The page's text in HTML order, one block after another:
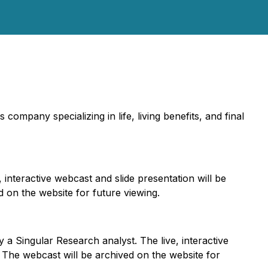
company specializing in life, living benefits, and final
webcast and slide presentation will be
on the website for future viewing.
Singular Research analyst. The live, interactive
The webcast will be archived on the website for